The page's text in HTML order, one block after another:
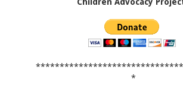
Children Advocacy
*